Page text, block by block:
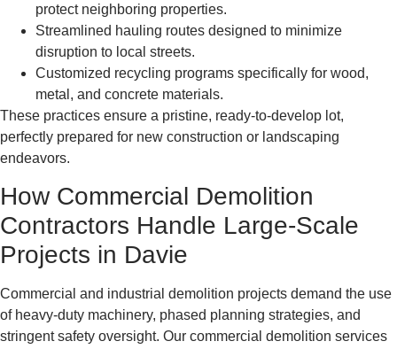
protect neighboring properties.
Streamlined hauling routes designed to minimize
disruption to local streets.
Customized recycling programs specifically for wood,
metal, and concrete materials.
These practices ensure a pristine, ready-to-develop lot,
perfectly prepared for new construction or landscaping
endeavors.
How Commercial Demolition
Contractors Handle Large-Scale
Projects in Davie
Commercial and industrial demolition projects demand the use
of heavy-duty machinery, phased planning strategies, and
stringent safety oversight. Our commercial demolition services